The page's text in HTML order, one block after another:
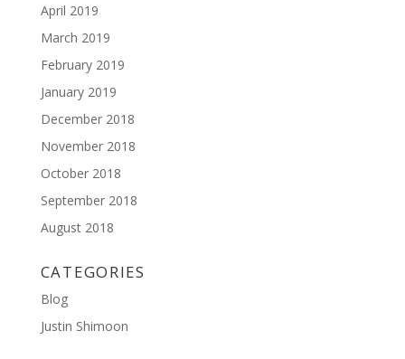
April 2019
March 2019
February 2019
January 2019
December 2018
November 2018
October 2018
September 2018
August 2018
CATEGORIES
Blog
Justin Shimoon